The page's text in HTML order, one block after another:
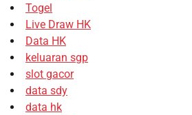
Togel
Live Draw HK
Data HK
keluaran sgp
slot gacor
data sdy
data hk